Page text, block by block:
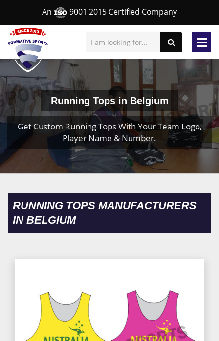
An 9001:2015 Certified Company
Running Tops in Belgium
Get Custom Running Tops With Your Team Logo,
Player Name & Number.
RUNNING TOPS MANUFACTURERS
IN BELGIUM